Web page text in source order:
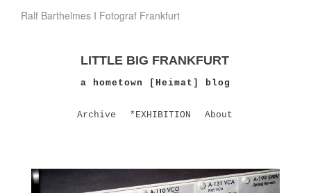
Ralf Barthelmes I Fotograf Frankfurt
LITTLE BIG FRANKFURT
a hometown [Heimat] blog
Archive *EXHIBITION About